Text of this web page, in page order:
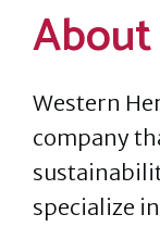
About
Western
company
specialize